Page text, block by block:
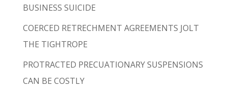
BUSINESS SUICIDE
COERCED RETRECHMENT AGREEMENTS JOLT
THE TIGHTROPE
PROTRACTED PRECUATIONARY SUSPENSIONS
CAN BE COSTLY